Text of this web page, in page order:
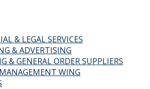
& LEGAL SERVICES
& ADVERTISING
& GENERAL ORDER SUPPLIERS
WING